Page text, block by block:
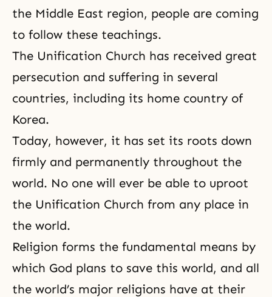
the Middle East region, people are coming
to follow these teachings.
The Unification Church has received great
persecution and suffering in several
countries, including its home country of
Korea.
Today, however, it has set its roots down
firmly and permanently throughout the
world. No one will ever be able to uproot
the Unification Church from any place in
the world.
Religion forms the fundamental means by
which God plans to save this world, and all
the world’s major religions have at their